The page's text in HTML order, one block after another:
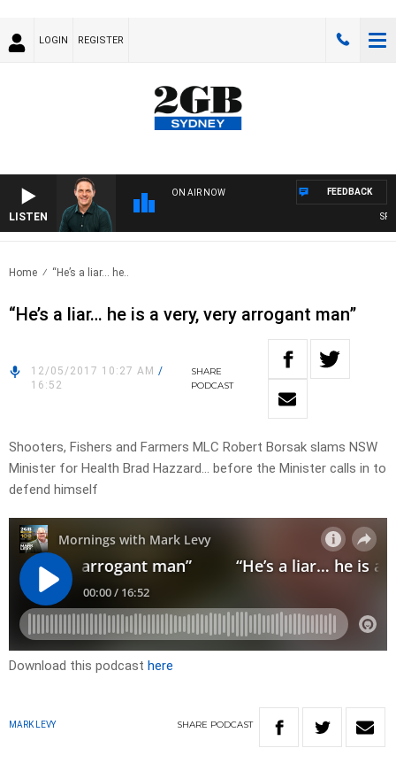
LOGIN REGISTER
LISTEN
ON AIR NOW FEEDBACK
Home “He’s a liar… he..
“He’s a liar… he is a very, very arrogant man”
12/05/2017 10:27 AM /
16:52
SHARE
PODCAST
Shooters, Fishers and Farmers MLC Robert Borsak slams NSW
Minister for Health Brad Hazzard… before the Minister calls in to
defend himself
Download this podcast here
MARK LEVY SHARE PODCAST